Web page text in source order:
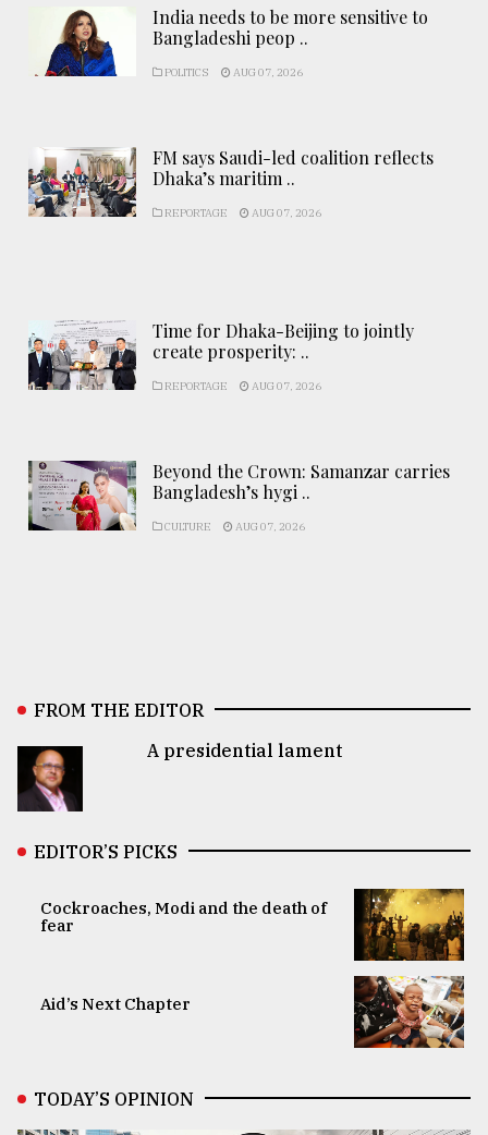
India needs to be more sensitive to
Bangladeshi peop ..
POLITICS AUG 07, 2026
FM says Saudi-led coalition reflects
Dhaka’s maritim ..
REPORTAGE AUG 07, 2026
Time for Dhaka-Beijing to jointly
create prosperity: ..
REPORTAGE AUG 07, 2026
Beyond the Crown: Samanzar carries
Bangladesh’s hygi ..
CULTURE AUG 07, 2026
FROM THE EDITOR
A presidential lament
EDITOR’S PICKS
Cockroaches, Modi and the death of
fear
Aid’s Next Chapter
TODAY’S OPINION